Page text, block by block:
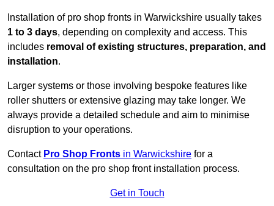
Installation of pro shop fronts in Warwickshire usually takes
1 to 3 days, depending on complexity and access. This
includes removal of existing structures, preparation, and
installation.
Larger systems or those involving bespoke features like
roller shutters or extensive glazing may take longer. We
always provide a detailed schedule and aim to minimise
disruption to your operations.
Contact Pro Shop Fronts in Warwickshire for a
consultation on the pro shop front installation process.
Get in Touch